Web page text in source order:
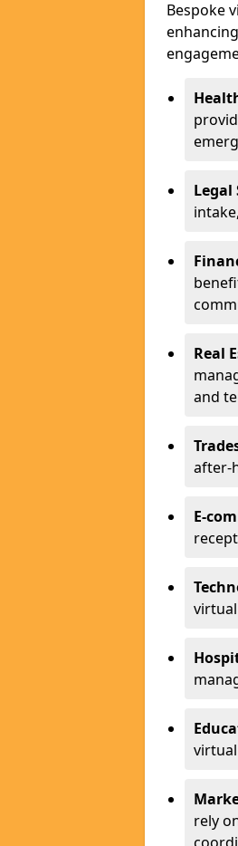
Bespoke
Legal
Real
and
after-
E-
rely